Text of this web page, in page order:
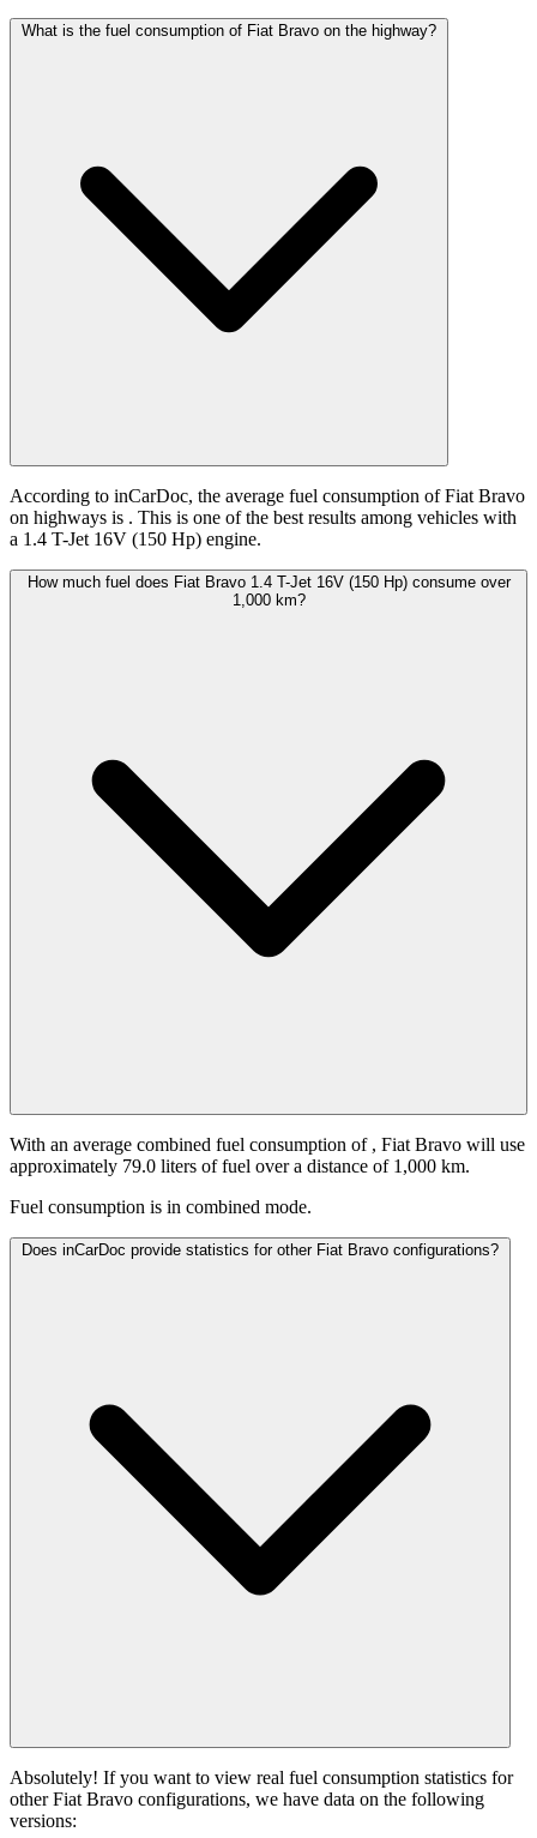
What is the fuel consumption of Fiat Bravo on the highway?
According to inCarDoc, the average fuel consumption of Fiat Bravo
on highways is . This is one of the best results among vehicles with
a 1.4 T-Jet 16V (150 Hp) engine.
How much fuel does Fiat Bravo 1.4 T-Jet 16V (150 Hp) consume over
1,000 km?
With an average combined fuel consumption of , Fiat Bravo will use
approximately 79.0 liters of fuel over a distance of 1,000 km.
Fuel consumption is in combined mode.
Does inCarDoc provide statistics for other Fiat Bravo configurations?
Absolutely! If you want to view real fuel consumption statistics for
other Fiat Bravo configurations, we have data on the following
versions: